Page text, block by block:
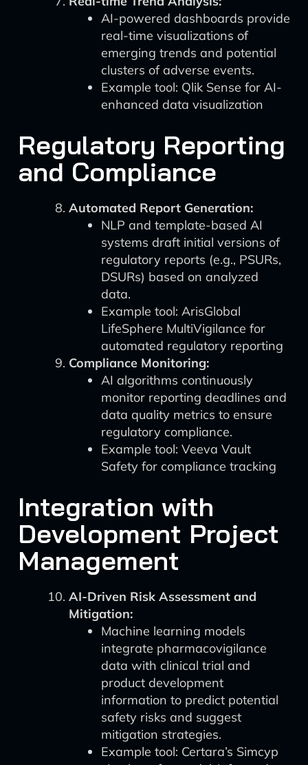
AI-powered dashboards provide
real-time visualizations of
emerging trends and potential
clusters of adverse events.
Example tool: Qlik Sense for AI-
enhanced data visualization
Regulatory Reporting
and Compliance
Automated Report Generation:
NLP and template-based AI
systems draft initial versions of
regulatory reports (e.g., PSURs,
DSURs) based on analyzed
data.
Example tool: ArisGlobal
LifeSphere MultiVigilance for
automated regulatory reporting
Compliance Monitoring:
AI algorithms continuously
monitor reporting deadlines and
data quality metrics to ensure
regulatory compliance.
Example tool: Veeva Vault
Safety for compliance tracking
Integration with
Development Project
Management
AI-Driven Risk Assessment and
Mitigation:
Machine learning models
integrate pharmacovigilance
data with clinical trial and
product development
information to predict potential
safety risks and suggest
mitigation strategies.
Example tool: Certara’s Simcyp